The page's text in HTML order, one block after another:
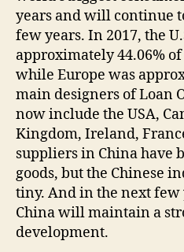
years and will continue
few years. In 2017, the
approximately 44.06%
while Europe was
main designers of Loan
now include the USA,
Kingdom, Ireland,
suppliers in China have
goods, but the Chinese
tiny. And in the next
China will maintain a
development.